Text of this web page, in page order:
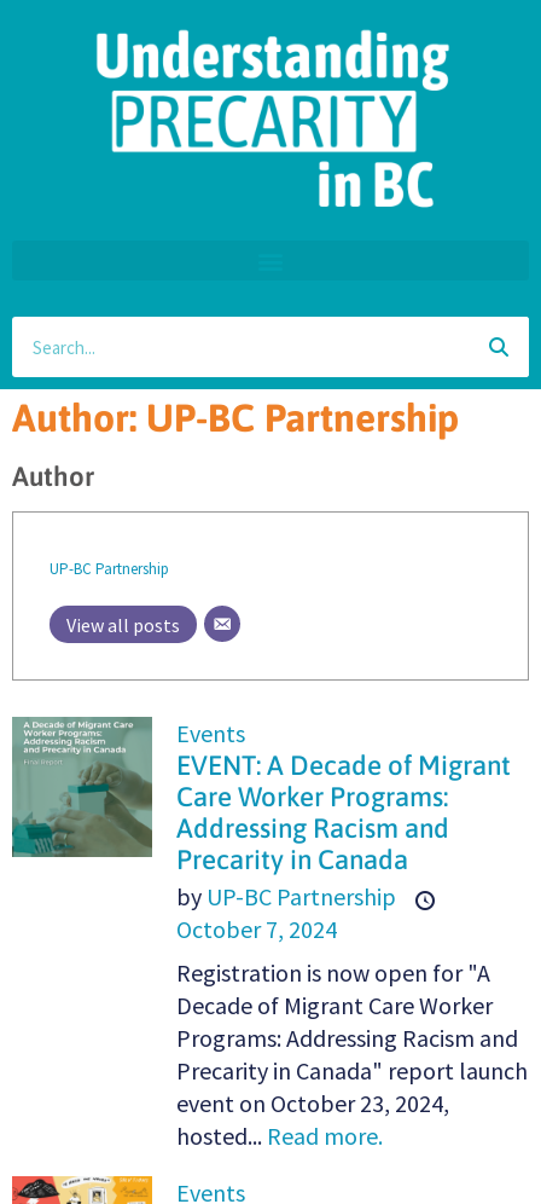
Author: UP-BC Partnership
Author
UP-BC Partnership
View all posts
Events
EVENT: A Decade of Migrant
Care Worker Programs:
Addressing Racism and
Precarity in Canada
by UP-BC Partnership
October 7, 2024
Registration is now open for "A
Decade of Migrant Care Worker
Programs: Addressing Racism and
Precarity in Canada" report launch
event on October 23, 2024,
hosted... Read more.
Events